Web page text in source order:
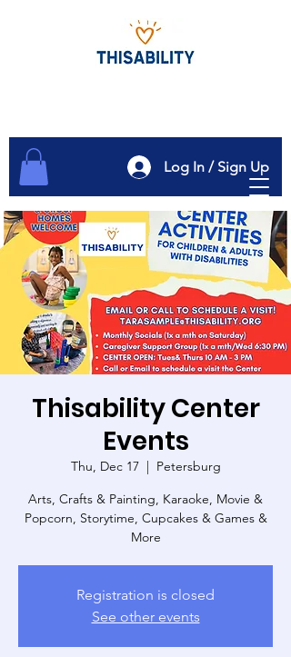
Log In / Sign Up
Thisability Center
Events
Thu, Dec 17
  |
Petersburg
Arts, Crafts & Painting, Karaoke, Movie &
Popcorn, Storytime, Cupcakes & Games &
More
Registration is closed
See other events